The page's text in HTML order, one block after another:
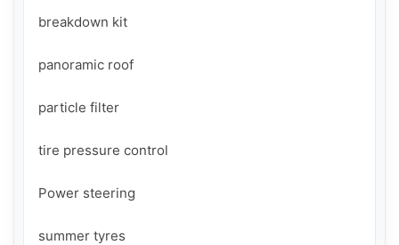
breakdown kit
panoramic roof
particle filter
tire pressure control
Power steering
summer tyres